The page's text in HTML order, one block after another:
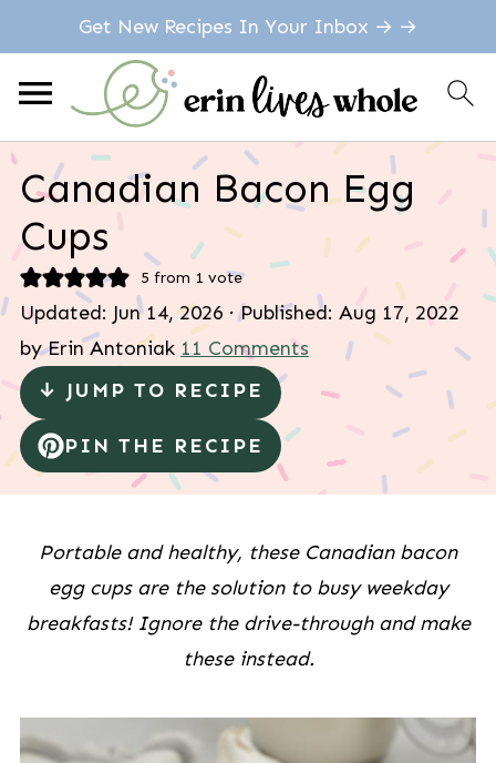
Get New Recipes In Your Inbox → →
Canadian Bacon Egg
Cups
5 from 1 vote
Updated: Jun 14, 2026 · Published: Aug 17, 2022
byErin Antoniak 11 Comments
↓ JUMP TO RECIPE
PIN THE RECIPE
Portable and healthy, these Canadian bacon
egg cups are the solution to busy weekday
breakfasts! Ignore the drive-through and make
these instead.